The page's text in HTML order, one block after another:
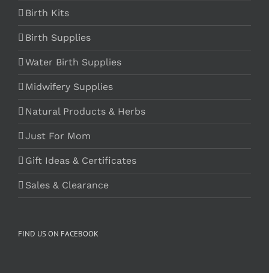
Birth Kits
Birth Supplies
Water Birth Supplies
Midwifery Supplies
Natural Products & Herbs
Just For Mom
Gift Ideas & Certificates
Sales & Clearance
FIND US ON FACEBOOK